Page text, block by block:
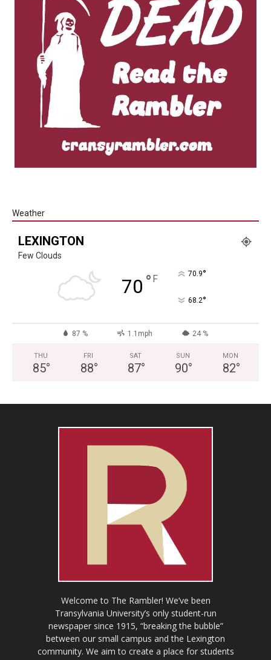
Weather
LEXINGTON
Few Clouds
70 ° F 70.9°
68.2°
87 % 1.1mph 24 %
THU
85°
FRI
88°
SAT
87°
SUN
90°
MON
82°
Welcome to The Rambler! We’ve been
Transylvania University’s only student-run
newspaper since 1915, “breaking the bubble”
between our small campus and the Lexington
community. We aim to create a place for students